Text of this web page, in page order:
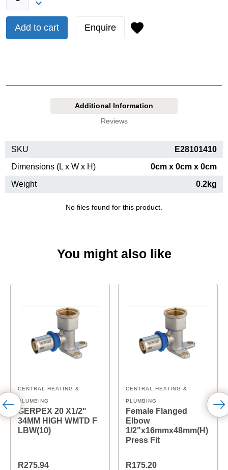
Add to cart Enquire
Additional Information
Reviews
SKU
E28101410
Dimensions (L x W x H)
0cm x 0cm x 0cm
Weight
0.2kg
No files found for this product.
You might also like
CENTRAL HEATING &
PLUMBING
GERPEX 20 X1/2"
34MM HIGH WMTD F
LBW(10)
R275.94
CENTRAL HEATING &
PLUMBING
Female Flanged
Elbow
1/2"x16mmx48mm(H)
Press Fit
R175.20